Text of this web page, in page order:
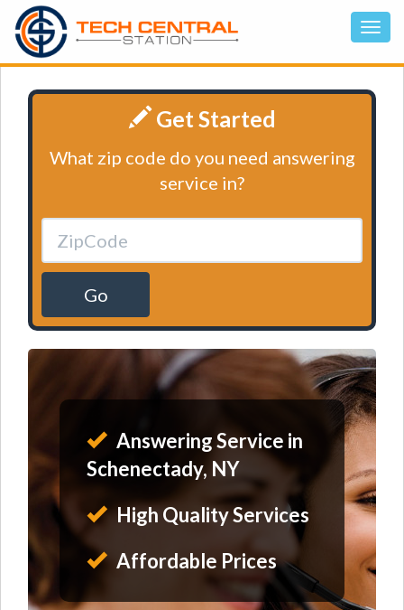
Get Started
What zip code do you need answering
service in?
Go
Answering Service in
Schenectady, NY
High Quality Services
Affordable Prices